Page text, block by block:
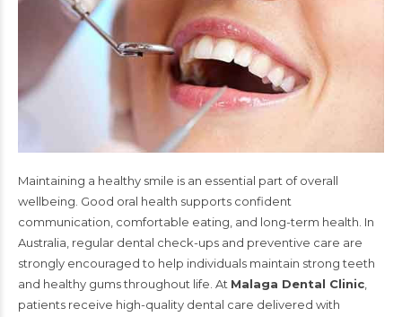
Maintaining a healthy smile is an essential part of overall
wellbeing. Good oral health supports confident
communication, comfortable eating, and long-term health. In
Australia, regular dental check-ups and preventive care are
strongly encouraged to help individuals maintain strong teeth
and healthy gums throughout life. At Malaga Dental Clinic
patients receive high-quality dental care delivered with